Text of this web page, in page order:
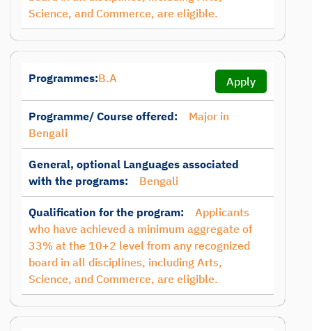
Science, and Commerce, are eligible.
Programmes:B.A Apply
Programme/ Course offered:
Major in
Bengali
General, optional Languages associated
with the programs:
Bengali
Qualification for the program:
Applicants
who have achieved a minimum aggregate of
33% at the 10+2 level from any recognized
board in all disciplines, including Arts,
Science, and Commerce, are eligible.